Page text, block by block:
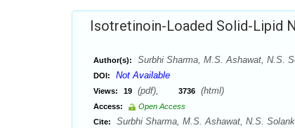
Isotretinoin-Loaded Solid-Lipid
Author(s): Surbhi Sharma, M.S. Ashawat, N.S.
DOI: Not Available
Views: 19 (pdf), 3736 (html)
Access:
Open Access
Cite:
Surbhi Sharma, M.S. Ashawat, N.S.